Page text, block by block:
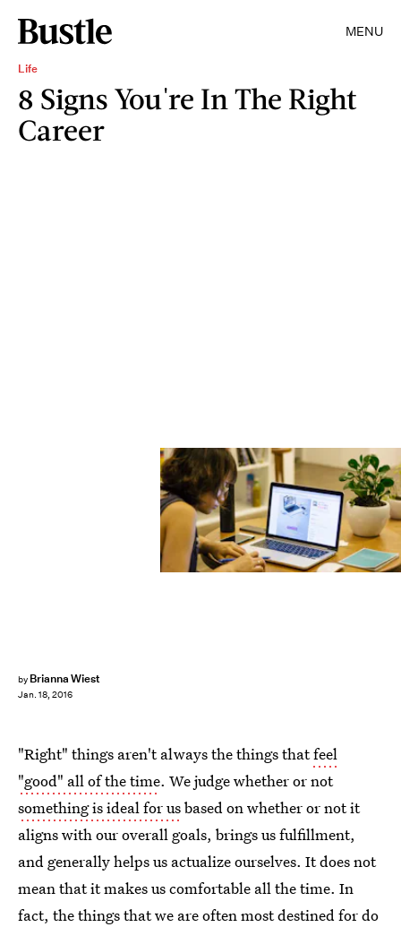
MENU
Life
8 Signs You're In The Right
Career
by Brianna Wiest
Jan. 18, 2016
"Right" things aren't always the things thatfeel
"good" all of the time. We judge whether or not
something is ideal for usbased on whether or not it
aligns with our overall goals, brings us fulfillment,
and generally helps us actualize ourselves. It does not
mean that it makes us comfortable all the time. In
fact, the things that we are often most destined for do